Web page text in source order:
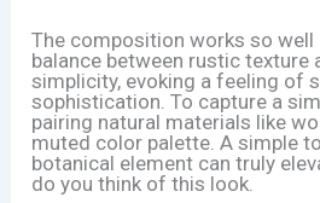
The composition works so well
balance between rustic texture
simplicity, evoking a feeling of
sophistication. To capture a
pairing natural materials like
muted color palette. A simple
botanical element can truly
do you think of this look.